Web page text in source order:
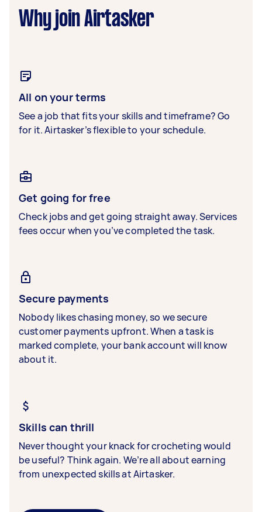
Why join Airtasker
All on your terms
See a job that fits your skills and timeframe? Go
for it. Airtasker’s flexible to your schedule.
Get going for free
Check jobs and get going straight away. Services
fees occur when you’ve completed the task.
Secure payments
Nobody likes chasing money, so we secure
customer payments upfront. When a task is
marked complete, your bank account will know
about it.
Skills can thrill
Never thought your knack for crocheting would
be useful? Think again. We’re all about earning
from unexpected skills at Airtasker.